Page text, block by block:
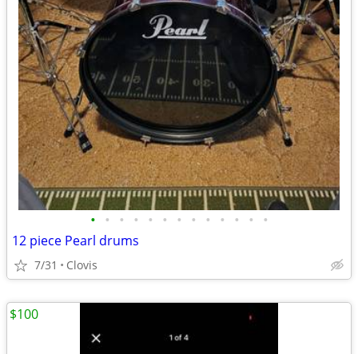
• • • • • • • • • • • • •
12 piece Pearl drums
7/31 Clovis
$100